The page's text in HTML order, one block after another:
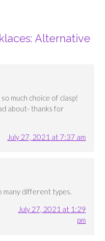
Alternative
much choice of clasp!
about- thanks for
July 27, 2021 at 7:37 am
many different types.
July 27, 2021 at 1:29
pm